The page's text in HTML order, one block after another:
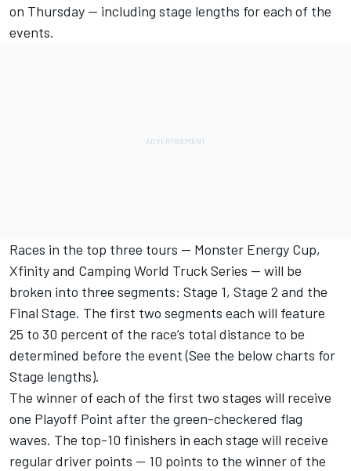
on Thursday — including stage lengths for each of the
events.
Races in the top three tours — Monster Energy Cup,
Xfinity and Camping World Truck Series — will be
broken into three segments: Stage 1, Stage 2 and the
Final Stage. The first two segments each will feature
25 to 30 percent of the race’s total distance to be
determined before the event (See the below charts for
Stage lengths).
The winner of each of the first two stages will receive
one Playoff Point after the green-checkered flag
waves. The top-10 finishers in each stage will receive
regular driver points — 10 points to the winner of the